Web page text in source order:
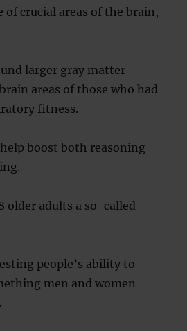
of crucial areas of the brain,
larger gray matter
areas of those who had
fitness.
boost both reasoning
older adults a so-called
people’s ability to
men and women